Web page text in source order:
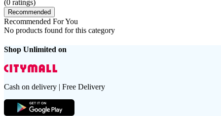
(0 ratings)
Recommended
Recommended For You
No products found for this category
Shop Unlimited on
Cash on delivery | Free Delivery